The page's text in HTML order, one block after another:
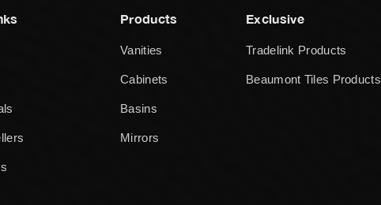
Products
Vanities
Cabinets
Basins
Mirrors
Exclusive
Tradelink Products
Beaumont Tiles Products